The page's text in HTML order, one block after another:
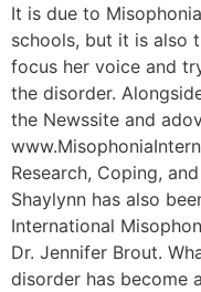
It is due to
schools, but it is also
focus her voice and
the disorder.
the Newssite and
Research, Coping,
Shaylynn has also
International
Dr. Jennifer Brout.
disorder has become